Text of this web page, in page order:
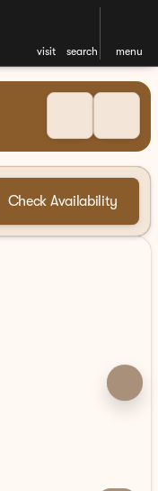
visit search menu
Check Availability